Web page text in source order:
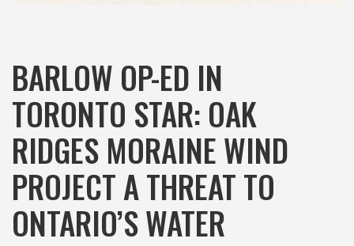
BARLOW OP-ED IN
TORONTO STAR: OAK
RIDGES MORAINE WIND
PROJECT A THREAT TO
ONTARIO’S WATER